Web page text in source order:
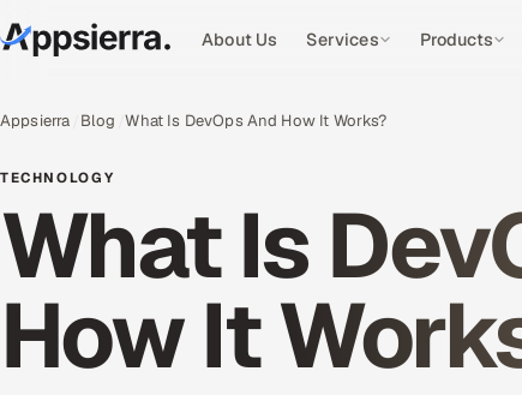
About Us Services Products
Appsierra Blog What Is DevOps And How It Works?
TECHNOLOGY
What Is
How It